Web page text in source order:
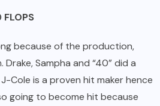
FLOPS
because of the production,
Sampha and “40” did a
Cole is a proven hit maker hence
going to become hit because